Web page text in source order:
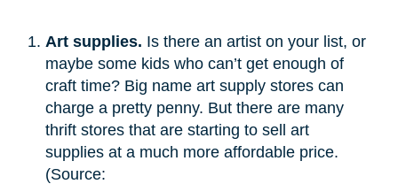
Art supplies. Is there an artist on your list, or
maybe some kids who can’t get enough of
craft time? Big name art supply stores can
charge a pretty penny. But there are many
thrift stores that are starting to sell art
supplies at a much more affordable price.
(Source: